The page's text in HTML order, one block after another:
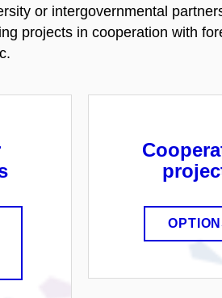
or intergovernmental
projects in cooperation with